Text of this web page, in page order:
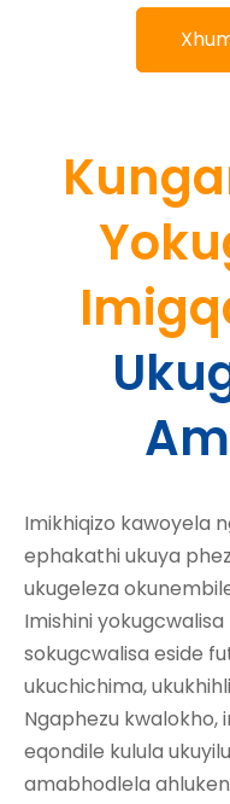
Imikhiqizo kawoyela
ephakathi ukuya
ukugeleza
Imishini
sokugcwalisa eside
ukuchichima,
Ngaphezu kwalokho,
eqondile kulula
amabhodlela